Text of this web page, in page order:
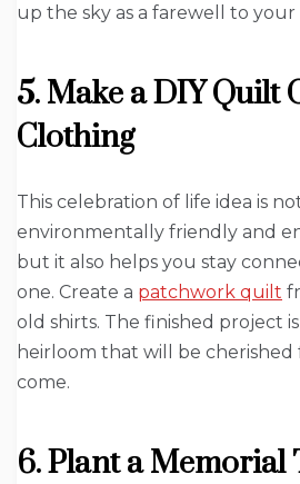
up the sky as a farewell to your
5. Make a DIY Quilt
Clothing
This celebration of life idea is
environmentally friendly and
but it also helps you stay
one. Create a patchwork quilt
old shirts. The finished project
heirloom that will be cherished
come.
6. Plant a Memorial